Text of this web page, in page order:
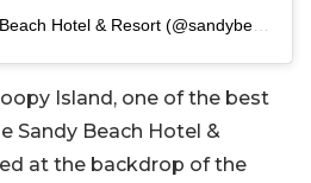
Island, one of the best
Sandy Beach Hotel &
at the backdrop of the